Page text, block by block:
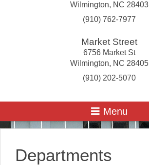
Wilmington, NC 28403
(910) 762-7977
Market Street
6756 Market St
Wilmington, NC 28405
(910) 202-5070
Departments